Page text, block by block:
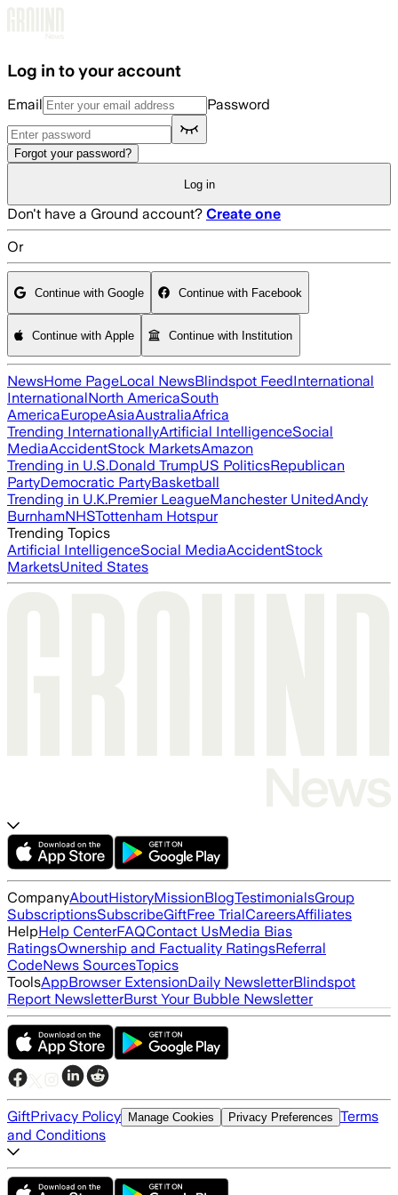
Log in to your account
Email Password
Forgot your password?
Log in
Don't have a Ground account? Create one
Or
Continue with Google Continue with Facebook
Continue with Apple Continue with Institution
NewsHome PageLocal NewsBlindspot FeedInternational
InternationalNorth AmericaSouth
AmericaEuropeAsiaAustraliaAfrica
Trending InternationallyArtificial IntelligenceSocial
MediaAccidentStock MarketsAmazon
Trending in U.S.Donald TrumpUS PoliticsRepublican
PartyDemocratic PartyBasketball
Trending in U.K.Premier LeagueManchester UnitedAndy
BurnhamNHSTottenham Hotspur
Trending Topics
Artificial IntelligenceSocial MediaAccidentStock
MarketsUnited States
CompanyAboutHistoryMissionBlogTestimonialsGroup
SubscriptionsSubscribeGiftFree TrialCareersAffiliates
HelpHelp CenterFAQContact UsMedia Bias
RatingsOwnership and Factuality RatingsReferral
CodeNews SourcesTopics
ToolsAppBrowser ExtensionDaily NewsletterBlindspot
Report NewsletterBurst Your Bubble Newsletter
GiftPrivacy Policy Manage Cookies Privacy Preferences Terms
and Conditions